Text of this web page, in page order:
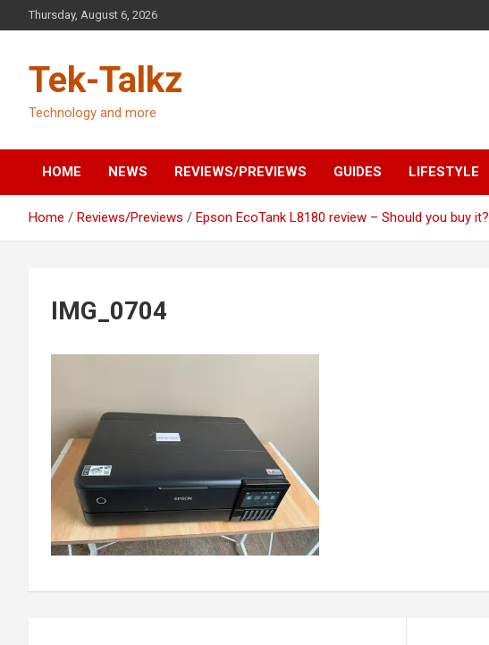
to
Thursday, August 6, 2026
Tek-Talkz
Technology and more
HOME NEWS REVIEWS/PREVIEWS GUIDES LIFESTYLE
Home Reviews/Previews Epson EcoTank L8180 review – Should you buy it?
IMG_0704